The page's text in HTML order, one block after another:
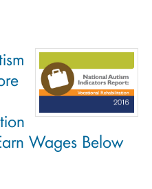
Wages Below